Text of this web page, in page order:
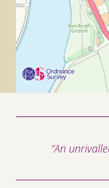
“An